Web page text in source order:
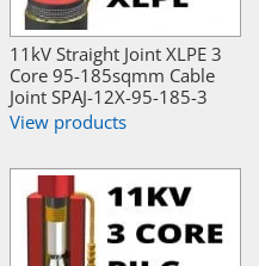
11kV Straight Joint XLPE 3
Core 95-185sqmm Cable
Joint SPAJ-12X-95-185-3
View products